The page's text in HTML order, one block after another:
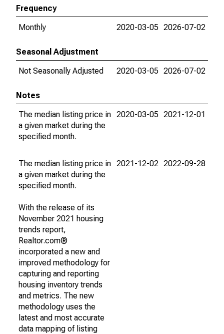
Frequency
Monthly
2020-03-05 2026-07-02
Seasonal Adjustment
Not Seasonally Adjusted
2020-03-05 2026-07-02
Notes
The median listing price in
a given market during the
specified month.
2020-03-05 2021-12-01
The median listing price in
a given market during the
specified month.
With the release of its
November 2021 housing
trends report,
Realtor.com®
incorporated a new and
improved methodology for
capturing and reporting
housing inventory trends
and metrics. The new
methodology uses the
latest and most accurate
data mapping of listing
2021-12-02 2022-09-28